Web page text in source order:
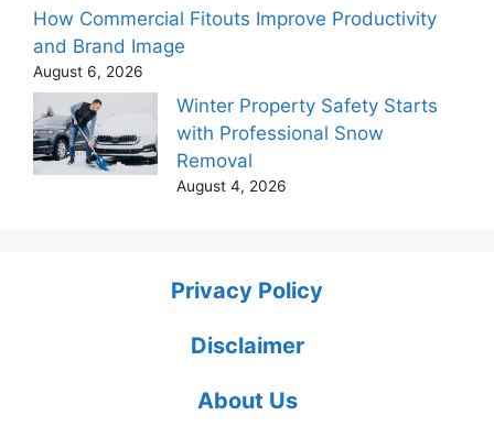
How Commercial Fitouts Improve Productivity
and Brand Image
August 6, 2026
Winter Property Safety Starts
with Professional Snow
Removal
August 4, 2026
Privacy Policy
Disclaimer
About Us